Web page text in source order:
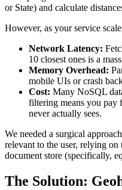
or State) and calculate
However, as your service
Network Latency:
10 closest ones is a
Memory Overhead:
mobile UIs or crash
Cost: Many NoSQL
filtering means you pay
never actually sees.
We needed a surgical
relevant to the user, relying
document store (specifically,
The Solution: